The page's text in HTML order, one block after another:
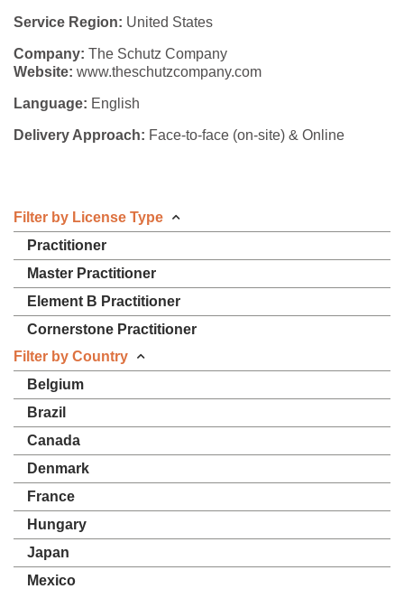
Service Region: United States
Company: The Schutz Company
Website: www.theschutzcompany.com
Language: English
Delivery Approach: Face-to-face (on-site) & Online
Filter by License Type
Practitioner
Master Practitioner
Element B Practitioner
Cornerstone Practitioner
Filter by Country
Belgium
Brazil
Canada
Denmark
France
Hungary
Japan
Mexico